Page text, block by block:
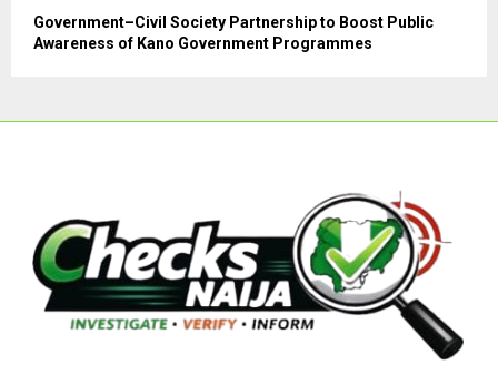
Government–Civil Society Partnership to Boost Public
Awareness of Kano Government Programmes